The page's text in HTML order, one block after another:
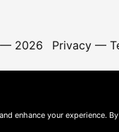
— 2026 Privacy—
enhance your experience.